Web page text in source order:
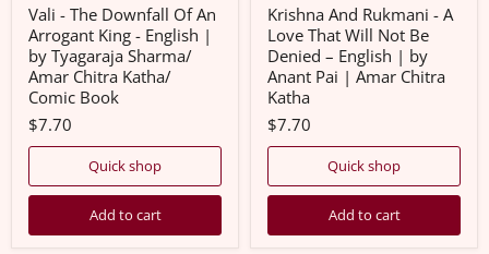
Tyagaraja
Sharma/
Amar
Chitra
Katha/
Comic
Vali - The Downfall Of An
Arrogant King - English |
by Tyagaraja Sharma/
Amar Chitra Katha/
Comic Book
$7.70
Quick shop
Add to cart
English
|
by
Anant
Pai
|
Chitra
Katha
Krishna And Rukmani - A
Love That Will Not Be
Denied – English | by
Anant Pai | Amar Chitra
Katha
$7.70
Quick shop
Add to cart